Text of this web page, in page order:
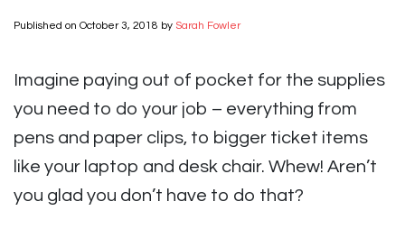
Published on October 3, 2018 by Sarah Fowler
Imagine paying out of pocket for the supplies
you need to do your job – everything from
pens and paper clips, to bigger ticket items
like your laptop and desk chair. Whew! Aren’t
you glad you don’t have to do that?